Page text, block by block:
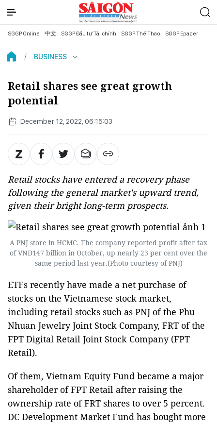
SGGP Online 中文 SGGP Đầu tư Tài chính SGGP Thể Thao SGGP Epaper
BUSINESS
Retail shares see great growth
potential
December 12, 2022, 06:15:03
Retail stocks have entered a recovery phase
following the general market's upward trend,
given their bright long-term prospects.
A PNJ store in HCMC. The company reported profit after tax
of VND147 billion in October, up nearly 23 per cent over the
same period last year.(Photo courtesy of PNJ)
ETFs recently have made a net purchase of
stocks on the Vietnamese stock market,
including retail stocks such as PNJ of the Phu
Nhuan Jewelry Joint Stock Company, FRT of the
FPT Digital Retail Joint Stock Company (FPT
Retail).
Of them, Vietnam Equity Fund became a major
shareholder of FPT Retail after raising the
ownership rate of FRT shares to over 5 percent.
DC Development Market Fund has bought more